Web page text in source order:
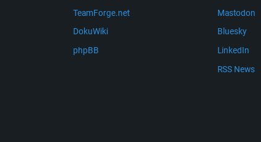
TeamForge.net
DokuWiki
phpBB
Mastodon
Bluesky
LinkedIn
RSS News